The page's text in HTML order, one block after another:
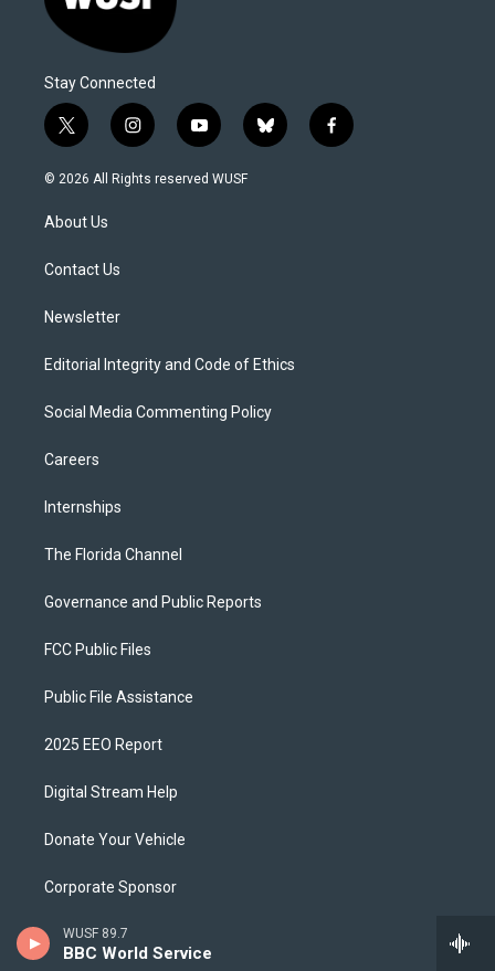
WUSF 89.7
BBC World Service
Stay Connected
t
w
i
t
e
i
n
s
y
o
u
b
l
f
a
© 2026 All Rights reserved WUSF
About Us
Contact Us
Newsletter
Editorial Integrity and Code of Ethics
Social Media Commenting Policy
Careers
Internships
The Florida Channel
Governance and Public Reports
FCC Public Files
Public File Assistance
2025 EEO Report
Digital Stream Help
Donate Your Vehicle
Corporate Sponsor
Download Our App